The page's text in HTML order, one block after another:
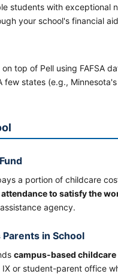
students with exceptional
your school's financial
top of Pell using FAFSA
few states (e.g.,
a portion of childcare
to satisfy the
agency.
in School
campus-based childcare
or student-parent office